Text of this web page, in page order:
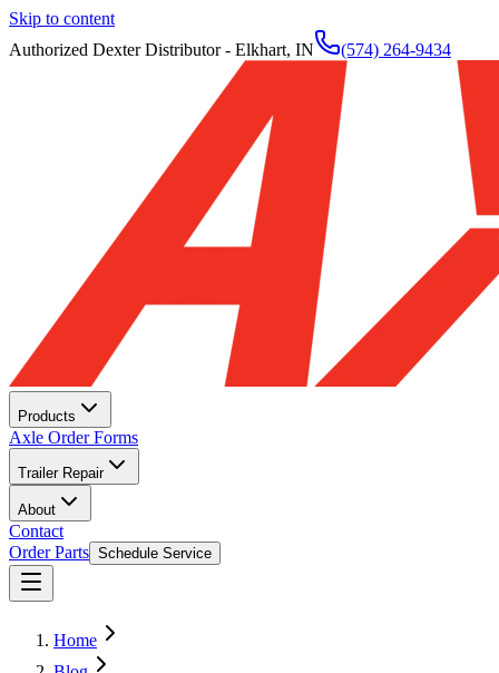
Skip to content
Authorized Dexter Distributor - Elkhart, IN
(574) 264-9434
Products
Axle Order Forms
Trailer Repair
About
Contact
Order Parts Schedule Service
Home